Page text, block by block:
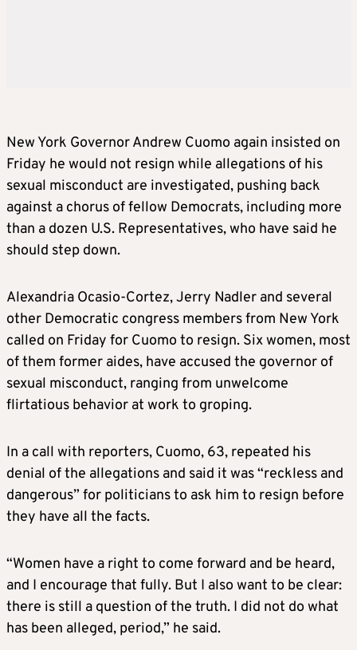
New York Governor Andrew Cuomo again insisted on
Friday he would not resign while allegations of his
sexual misconduct are investigated, pushing back
against a chorus of fellow Democrats, including more
than a dozen U.S. Representatives, who have said he
should step down.
Alexandria Ocasio-Cortez, Jerry Nadler and several
other Democratic congress members from New York
called on Friday for Cuomo to resign. Six women, most
of them former aides, have accused the governor of
sexual misconduct, ranging from unwelcome
flirtatious behavior at work to groping.
In a call with reporters, Cuomo, 63, repeated his
denial of the allegations and said it was “reckless and
dangerous” for politicians to ask him to resign before
they have all the facts.
“Women have a right to come forward and be heard,
and I encourage that fully. But I also want to be clear:
there is still a question of the truth. I did not do what
has been alleged, period,” he said.